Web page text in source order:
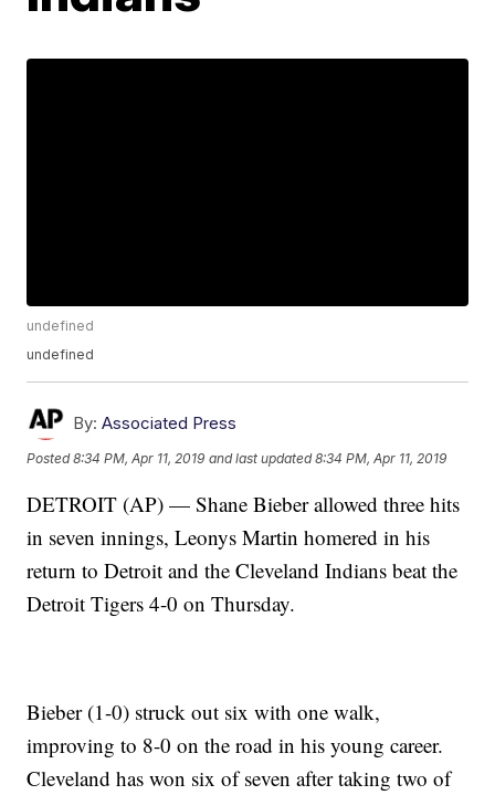
undefined
undefined
By: Associated Press
Posted8:34 PM, Apr 11, 2019 and last updated 8:34 PM, Apr 11, 2019
DETROIT (AP) — Shane Bieber allowed three hits
in seven innings, Leonys Martin homered in his
return to Detroit and the Cleveland Indians beat the
Detroit Tigers 4-0 on Thursday.
Bieber (1-0) struck out six with one walk,
improving to 8-0 on the road in his young career.
Cleveland has won six of seven after taking two of